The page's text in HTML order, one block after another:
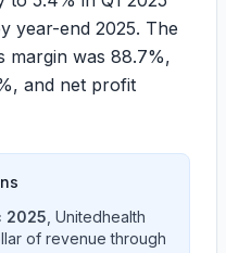
year-end 2025. The
margin was 88.7%,
, and net profit
2025 Unitedhealth
of revenue through